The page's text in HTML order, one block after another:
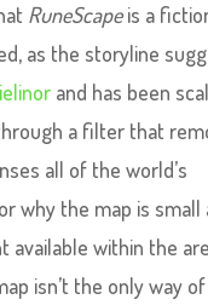
RuneScapeis a
as the storyline
and has been
a filter that
all of the world’s
why the map is small
within the
isn’t the only way of